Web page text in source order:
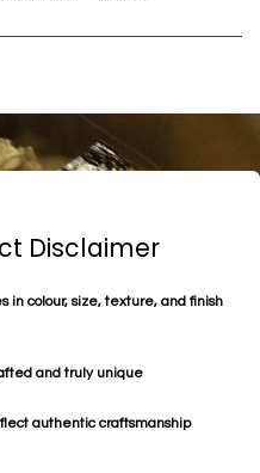
Disclaimer
in colour, size, texture, and finish
and truly unique
authentic craftsmanship